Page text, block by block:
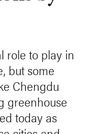
role to play in
but some
Chengdu
greenhouse
today as